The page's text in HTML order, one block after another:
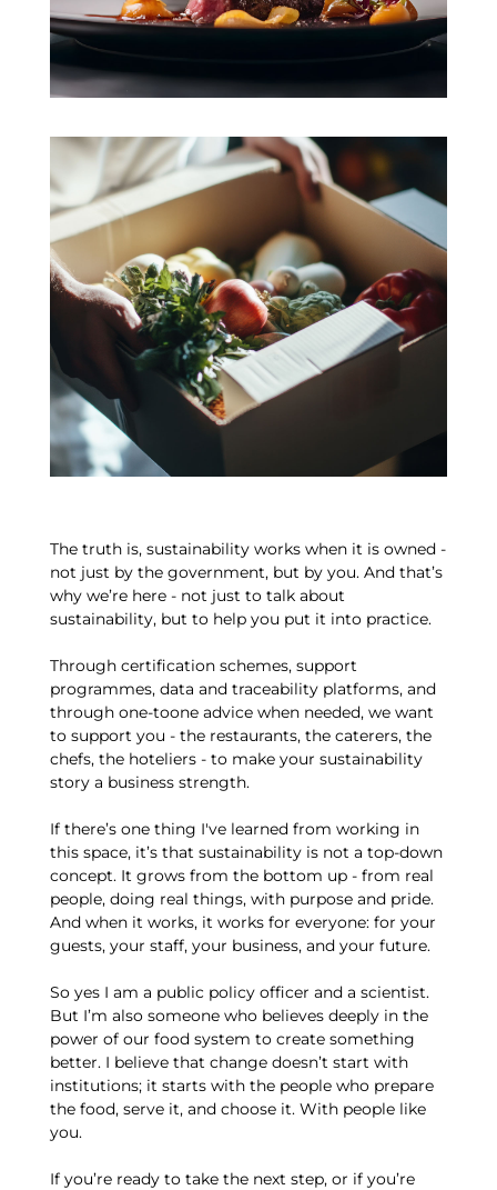
The truth is, sustainability works when it is owned -
not just by the government, but by you. And that’s
why we’re here - not just to talk about
sustainability, but to help you put it into practice.
Through certification schemes, support
programmes, data and traceability platforms, and
through one-toone advice when needed, we want
to support you - the restaurants, the caterers, the
chefs, the hoteliers - to make your sustainability
story a business strength.
If there’s one thing I've learned from working in
this space, it’s that sustainability is not a top-down
concept. It grows from the bottom up - from real
people, doing real things, with purpose and pride.
And when it works, it works for everyone: for your
guests, your staff, your business, and your future.
So yes I am a public policy officer and a scientist.
But I’m also someone who believes deeply in the
power of our food system to create something
better. I believe that change doesn’t start with
institutions; it starts with the people who prepare
the food, serve it, and choose it. With people like
you.
If you’re ready to take the next step, or if you’re